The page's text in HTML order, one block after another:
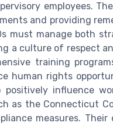
employees.
and providing
must manage both
a culture of respect
training
human rights
influence
as the Connecticut
measures.